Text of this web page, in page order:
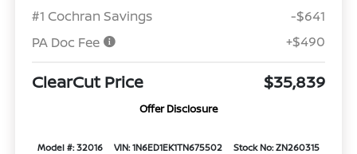
#1 Cochran Savings
-$641
PA Doc Fee
+$490
ClearCut Price $35,839
Offer Disclosure
Model #: 32016 VIN: 1N6ED1EK1TN675502
Stock No: ZN260315